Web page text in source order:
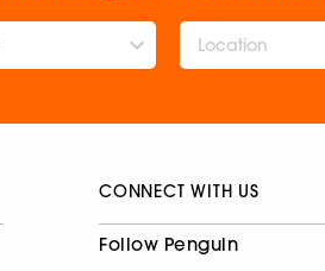
CONNECT WITH US
Follow Penguin